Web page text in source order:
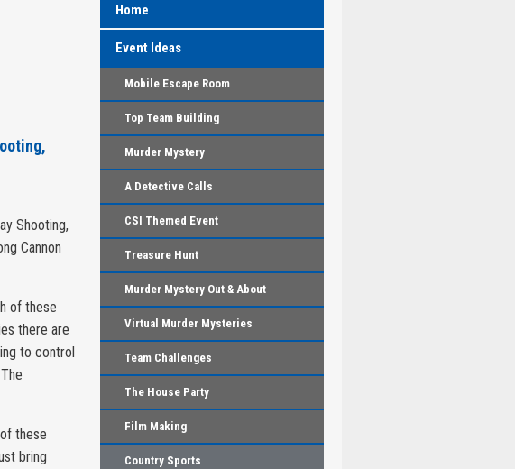
Shooting,
Cannon
of these
there are
to control
these
bring
Home
Event Ideas
Mobile Escape Room
Top Team Building
Murder Mystery
A Detective Calls
CSI Themed Event
Treasure Hunt
Murder Mystery Out & About
Virtual Murder Mysteries
Team Challenges
The House Party
Film Making
Country Sports